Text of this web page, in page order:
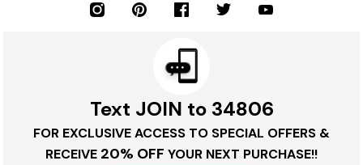
Text JOIN to 34806
FOR EXCLUSIVE ACCESS TO SPECIAL OFFERS &
RECEIVE 20% OFF YOUR NEXT PURCHASE!!